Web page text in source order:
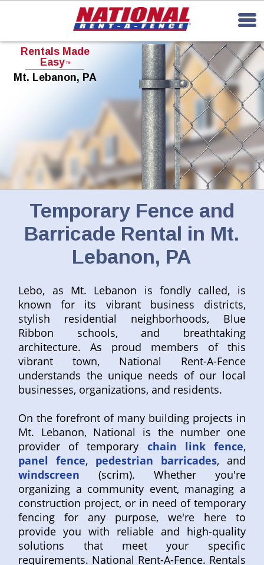
Rentals Made
Easy TM
Mt. Lebanon, PA
Temporary Fence and
Barricade Rental in Mt.
Lebanon, PA
Lebo, as Mt. Lebanon is fondly called, is
known for its vibrant business districts,
stylish residential neighborhoods, Blue
Ribbon schools, and breathtaking
architecture. As proud members of this
vibrant town, National Rent-A-Fence
understands the unique needs of our local
businesses, organizations, and residents.
On the forefront of many building projects in
Mt. Lebanon, National is the number one
provider of temporary chain link fence,
panel fence, pedestrian barricades, and
windscreen
(scrim). Whether you're
organizing a community event, managing a
construction project, or in need of temporary
fencing for any purpose, we're here to
provide you with reliable and high-quality
solutions that meet your specific
requirements. National Rent-A-Fence. Rentals